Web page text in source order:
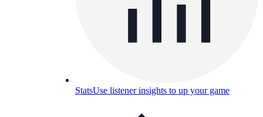
StatsUse listener insights to up your game